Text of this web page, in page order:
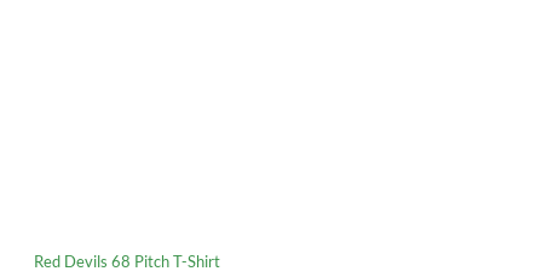
Red Devils 68 Pitch T-Shirt